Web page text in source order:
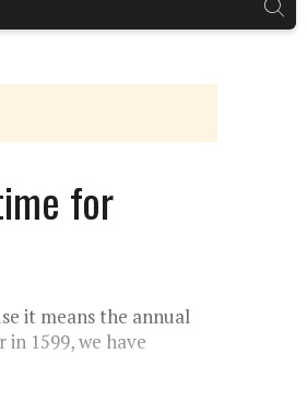
for
it means the annual
in 1599, we have